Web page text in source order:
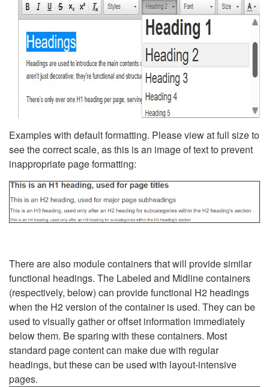
Examples with default formatting. Please view at full size to
see the correct scale, as this is an image of text to prevent
inappropriate page formatting:
There are also module containers that will provide similar
functional headings. The Labeled and Midline containers
(respectively, below) can provide functional H2 headings
when the H2 version of the container is used. They can be
used to visually gather or offset information immediately
below them. Be sparing with these containers. Most
standard page content can make due with regular
headings, but these can be used with layout-intensive
pages.